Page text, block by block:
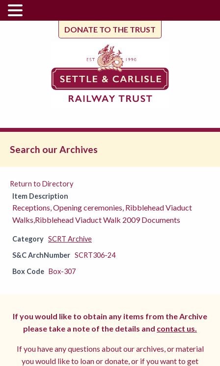
DONATE TO THE TRUST
Search our Archives
Return to Directory
Item Description
Receptions, Opening ceremonies, Ribblehead Viaduct
Walks,Ribblehead Viaduct Walk 2009 Documents
Category SCRT Archive
S&C ArchNumber SCRT306-24
Box Code Box-307
If you would like to obtain any items from the Archive
please take a note of the details and contact us.
If you have any questions about our archives, or material
you would like to loan or donate, or if you want to get